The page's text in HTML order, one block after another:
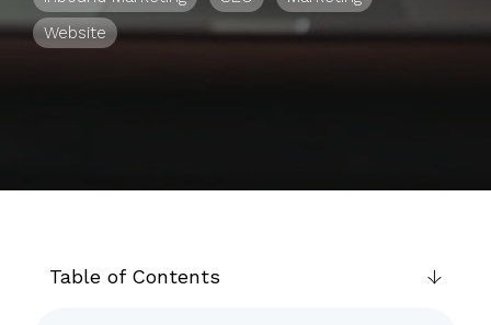
business
goals.
Website
Table of Contents